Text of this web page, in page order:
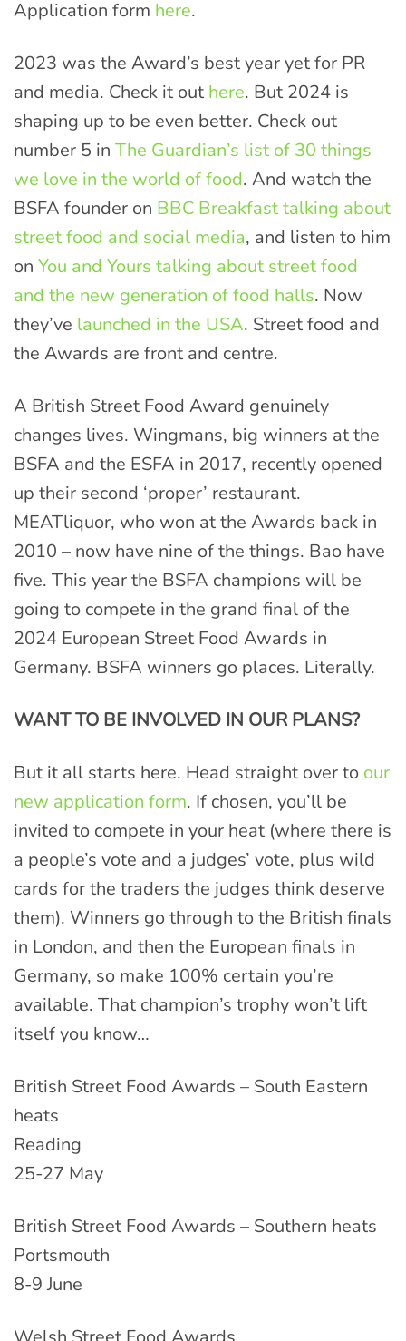
Application form here.
2023 was the Award’s best year yet for PR
and media. Check it out here. But 2024 is
shaping up to be even better. Check out
number 5 in The Guardian’s list of 30 things
we love in the world of food. And watch the
BSFA founder on BBC Breakfast talking about
street food and social media, and listen to him
on You and Yours talking about street food
and the new generation of food halls. Now
they’ve launched in the USA. Street food and
the Awards are front and centre.
A British Street Food Award genuinely
changes lives. Wingmans, big winners at the
BSFA and the ESFA in 2017, recently opened
up their second ‘proper’ restaurant.
MEATliquor, who won at the Awards back in
2010 – now have nine of the things. Bao have
five. This year the BSFA champions will be
going to compete in the grand final of the
2024 European Street Food Awards in
Germany. BSFA winners go places. Literally.
WANT TO BE INVOLVED IN OUR PLANS?
But it all starts here. Head straight over to our
new application form. If chosen, you’ll be
invited to compete in your heat (where there is
a people’s vote and a judges’ vote, plus wild
cards for the traders the judges think deserve
them). Winners go through to the British finals
in London, and then the European finals in
Germany, so make 100% certain you’re
available. That champion’s trophy won’t lift
itself you know…
British Street Food Awards – South Eastern
heats
Reading
25-27 May
British Street Food Awards – Southern heats
Portsmouth
8-9 June